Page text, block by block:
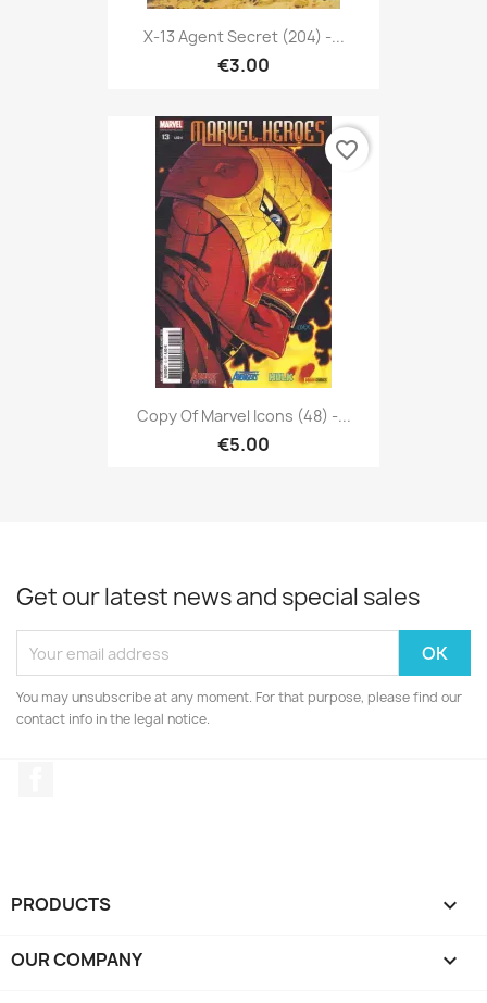
X-13 Agent Secret (204) -...
€3.00
Copy Of Marvel Icons (48) -...
€5.00
favorite_border
Get our latest news and special sales
You may unsubscribe at any moment. For that purpose, please find our
contact info in the legal notice.
PRODUCTS 
OUR COMPANY 